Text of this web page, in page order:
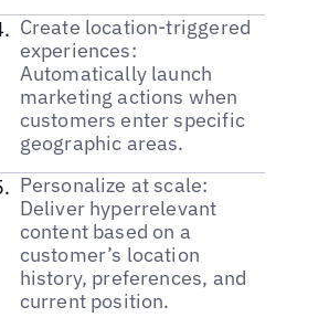
Create location-triggered
experiences:
Automatically launch
marketing actions when
customers enter specific
geographic areas.
Personalize at scale:
Deliver hyperrelevant
content based on a
customer’s location
history, preferences, and
current position.